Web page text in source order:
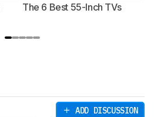
The 6 Best 55-Inch TVs
ADD DISCUSSION